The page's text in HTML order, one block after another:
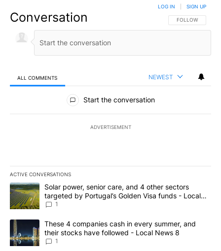
Conversation FOLLOW THIS
FOLLOW
LOG IN SIGN UP
ALL COMMENTS NEWEST
All Comments
Start the conversation
ADVERTISEMENT
ACTIVE CONVERSATIONS
The following is a list of the most commented articles in the last
A trending article titled "Solar power, senior care, and 4 other
Solar power, senior care, and 4 other sectors
targeted by Portugal’s Golden Visa funds - Local
News 8
1
A trending article titled "These 4 companies cash in every
These 4 companies cash in every summer, and
their stocks have followed - Local News 8
1